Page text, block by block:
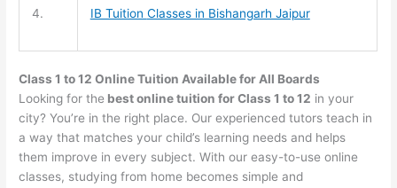
4. IB Tuition Classes in Bishangarh Jaipur
Class 1 to 12 Online Tuition Available for All Boards
Looking for the best online tuition for Class 1 to 12 in your
city? You’re in the right place. Our experienced tutors teach in
a way that matches your child’s learning needs and helps
them improve in every subject. With our easy-to-use online
classes, studying from home becomes simple and